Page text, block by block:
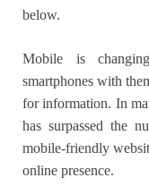
below.
Mobile is
smartphones with
for information. In
has surpassed the
mobile-friendly
online presence.